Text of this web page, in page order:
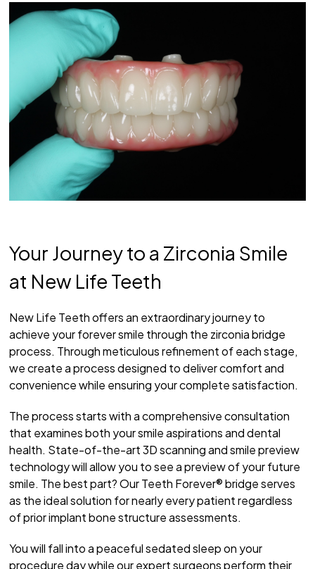
Your Journey to a Zirconia Smile
at New Life Teeth
New Life Teeth offers an extraordinary journey to
achieve your forever smile through the zirconia bridge
process. Through meticulous refinement of each stage,
we create a process designed to deliver comfort and
convenience while ensuring your complete satisfaction.
The process starts with a comprehensive consultation
that examines both your smile aspirations and dental
health. State-of-the-art 3D scanning and smile preview
technology will allow you to see a preview of your future
smile. The best part? Our Teeth Forever® bridge serves
as the ideal solution for nearly every patient regardless
of prior implant bone structure assessments.
You will fall into a peaceful sedated sleep on your
procedure day while our expert surgeons perform their